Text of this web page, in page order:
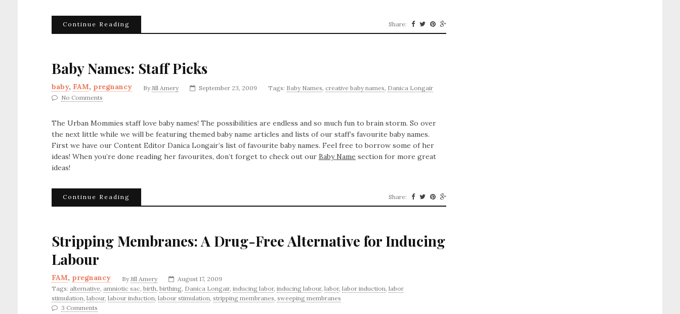
Continue Reading Share:
Baby Names: Staff Picks
baby, FAM, pregnancy ByJill Amery September 23, 2009 Tags: Baby Names, creative baby names, Danica Longair
No Comments
The Urban Mommies staff love baby names! The possibilities are endless and so much fun to brain storm. So over
the next little while we will be featuring themed baby name articles and lists of our staff’s favourite baby names.
First we have our Content Editor Danica Longair’s list of favourite baby names. Feel free to borrow some of her
ideas! When you’re done reading her favourites, don’t forget to check out our Baby Name section for more great
ideas!
Continue Reading Share:
Stripping Membranes: A Drug-Free Alternative for Inducing
Labour
FAM, pregnancy ByJill Amery
August 17, 2009
Tags: alternative, amniotic sac, birth, birthing, Danica Longair, inducing labor, inducing labour, labor, labor induction, labor
stimulation, labour, labour induction, labour stimulation, stripping membranes, sweeping membranes
3 Comments